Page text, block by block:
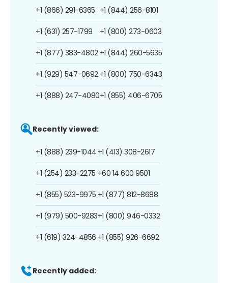
+1 (866) 291-6365
+1 (631) 257-1799
+1 (877) 383-4802
+1 (929) 547-0692
+1 (888) 247-4080
+1 (844) 256-8101
+1 (800) 273-0603
+1 (844) 260-5635
+1 (800) 750-6343
+1 (855) 406-6705
Recently viewed:
+1 (888) 239-1044
+1 (254) 233-2275
+1 (855) 523-9975
+1 (979) 500-9283
+1 (619) 324-4856
+1 (413) 308-2617
+60 14 600 9501
+1 (877) 812-8688
+1 (800) 946-0332
+1 (855) 926-6692
Recently added: